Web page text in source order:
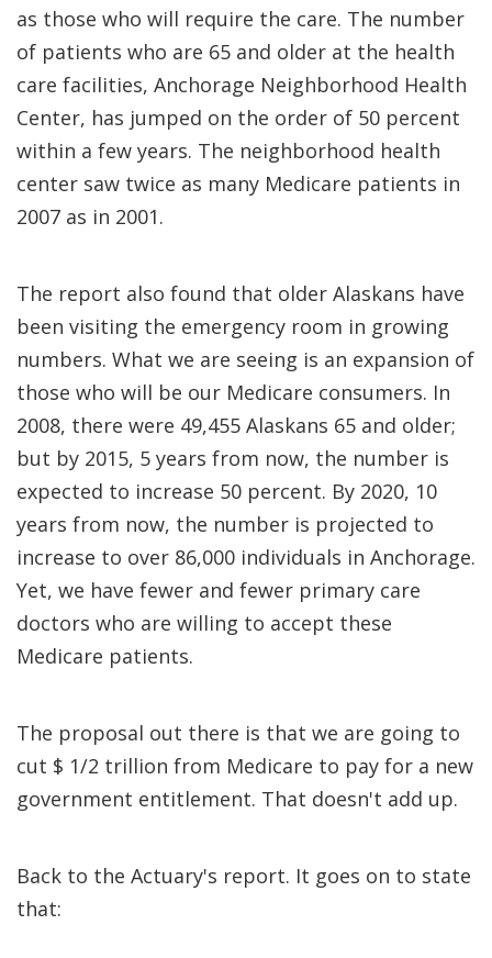
as those who will require the care. The number
of patients who are 65 and older at the health
care facilities, Anchorage Neighborhood Health
Center, has jumped on the order of 50 percent
within a few years. The neighborhood health
center saw twice as many Medicare patients in
2007 as in 2001.
The report also found that older Alaskans have
been visiting the emergency room in growing
numbers. What we are seeing is an expansion of
those who will be our Medicare consumers. In
2008, there were 49,455 Alaskans 65 and older;
but by 2015, 5 years from now, the number is
expected to increase 50 percent. By 2020, 10
years from now, the number is projected to
increase to over 86,000 individuals in Anchorage.
Yet, we have fewer and fewer primary care
doctors who are willing to accept these
Medicare patients.
The proposal out there is that we are going to
cut $ 1/2 trillion from Medicare to pay for a new
government entitlement. That doesn't add up.
Back to the Actuary's report. It goes on to state
that: